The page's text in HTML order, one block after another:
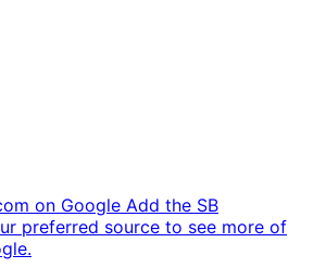
on Google Add the SB
preferred source to see more of